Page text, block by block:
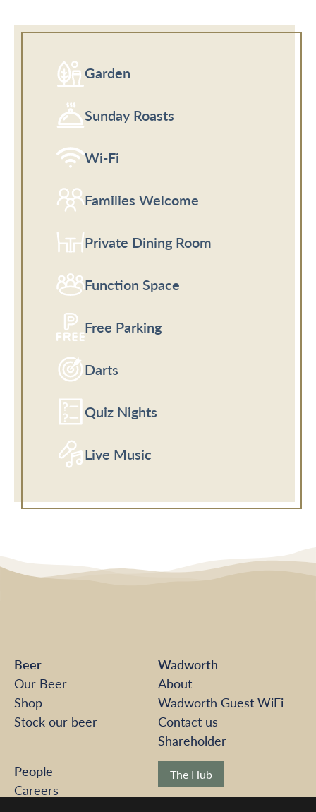
Garden
Sunday Roasts
Wi-Fi
Families Welcome
Private Dining Room
Function Space
Free Parking
Darts
Quiz Nights
Live Music
Beer
Our Beer
Shop
Stock our beer
Wadworth
About
Wadworth Guest WiFi
Contact us
Shareholder
People
Careers
The Hub